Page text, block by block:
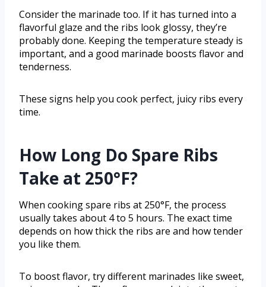
Consider the marinade too. If it has turned into a
flavorful glaze and the ribs look glossy, they’re
probably done. Keeping the temperature steady is
important, and a good marinade boosts flavor and
tenderness.
These signs help you cook perfect, juicy ribs every
time.
How Long Do Spare Ribs
Take at 250°F?
When cooking spare ribs at 250°F, the process
usually takes about 4 to 5 hours. The exact time
depends on how thick the ribs are and how tender
you like them.
To boost flavor, try different marinades like sweet,